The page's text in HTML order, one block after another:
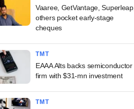
Vaaree, GetVantage, Superleap,
others pocket early-stage
cheques
TMT
EAAA Alts backs semiconductor
firm with $31-mn investment
TMT